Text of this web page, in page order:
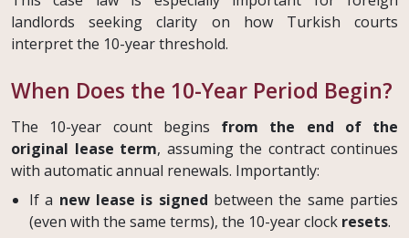
landlords seeking clarity on how Turkish courts
interpret the 10-year threshold.
When Does the 10-Year Period Begin?
The 10-year count begins from the end of the
original lease term, assuming the contract continues
with automatic annual renewals. Importantly:
If a new lease is signed between the same parties
(even with the same terms), the 10-year clock resets.